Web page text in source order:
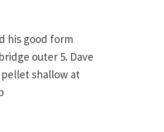
his good form
outer 5. Dave
shallow at